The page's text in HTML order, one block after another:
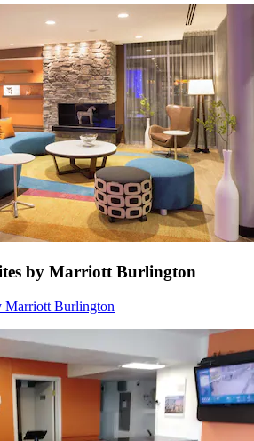
by Marriott Burlington
Marriott Burlington